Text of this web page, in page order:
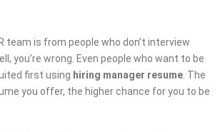
team is from people who don’t interview
you’re wrong. Even people who want to be
first using hiring manager resume. The
you offer, the higher chance for you to be